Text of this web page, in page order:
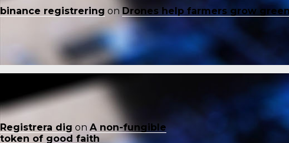
binance registrering on Drones help farmers grow
Registrera dig on A non-fungible
token of good faith